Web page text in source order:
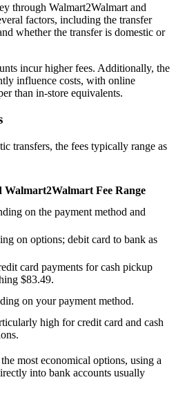
through Walmart2Walmart and
factors, including the transfer
whether the transfer is domestic or
incur higher fees. Additionally, the
influence costs, with online
than in-store equivalents.
transfers, the fees typically range as
Walmart2Walmart Fee Range
on the payment method and
on options; debit card to bank as
card payments for cash pickup
$83.49.
on your payment method.
high for credit card and cash
most economical options, using a
into bank accounts usually